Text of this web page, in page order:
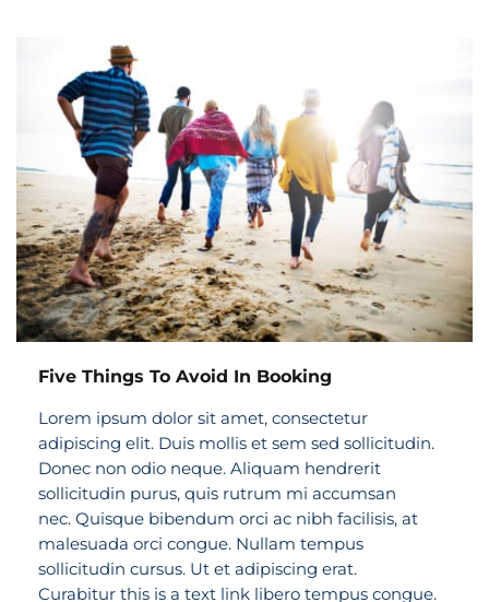
Five Things To Avoid In Booking
Lorem ipsum dolor sit amet, consectetur
adipiscing elit. Duis mollis et sem sed sollicitudin.
Donec non odio neque. Aliquam hendrerit
sollicitudin purus, quis rutrum mi accumsan
nec. Quisque bibendum orci ac nibh facilisis, at
malesuada orci congue. Nullam tempus
sollicitudin cursus. Ut et adipiscing erat.
Curabitur this is a text link libero tempus congue.